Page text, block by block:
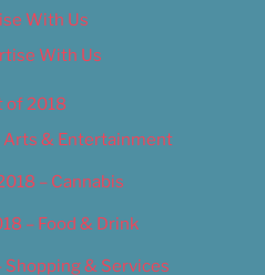
With Us
With Us
of 2018
Arts & Entertainment
– Cannabis
– Food & Drink
Shopping & Services